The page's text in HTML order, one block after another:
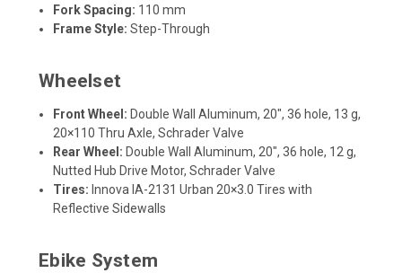
Fork Spacing: 110 mm
Frame Style: Step-Through
Wheelset
Front Wheel: Double Wall Aluminum, 20", 36 hole, 13 g,
20×110 Thru Axle, Schrader Valve
Rear Wheel: Double Wall Aluminum, 20", 36 hole, 12 g,
Nutted Hub Drive Motor, Schrader Valve
Tires: Innova IA-2131 Urban 20×3.0 Tires with
Reflective Sidewalls
Ebike System